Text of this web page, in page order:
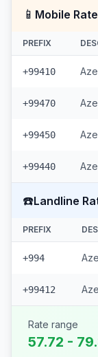
📱 Mobile
PREFIX
+99410
+99470
+99450
+99440
☎️Landline
PREFIX
+994
+99412
Rate range
57.72 -